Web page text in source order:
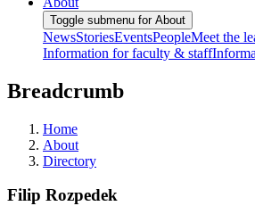
Toggle submenu for About
NewsStoriesEventsPeopleMeet the
Information for faculty & staff
Breadcrumb
Home
About
Directory
Filip Rozpedek